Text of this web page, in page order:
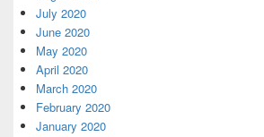
July 2020
June 2020
May 2020
April 2020
March 2020
February 2020
January 2020